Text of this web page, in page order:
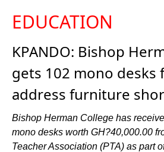
EDUCATION
KPANDO: Bishop
gets 102 mono desks
address furniture
Bishop Herman College has
mono desks worth GH?40,000.00
Teacher Association (PTA) as part